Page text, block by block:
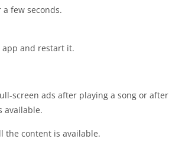
few seconds.
and restart it.
screen ads after playing a song or after
available.
the content is available.